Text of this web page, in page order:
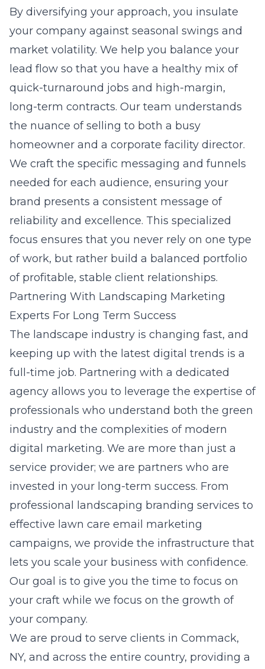
By diversifying your approach, you insulate
your company against seasonal swings and
market volatility. We help you balance your
lead flow so that you have a healthy mix of
quick-turnaround jobs and high-margin,
long-term contracts. Our team understands
the nuance of selling to both a busy
homeowner and a corporate facility director.
We craft the specific messaging and funnels
needed for each audience, ensuring your
brand presents a consistent message of
reliability and excellence. This specialized
focus ensures that you never rely on one type
of work, but rather build a balanced portfolio
of profitable, stable client relationships.
Partnering With Landscaping Marketing
Experts For Long Term Success
The landscape industry is changing fast, and
keeping up with the latest digital trends is a
full-time job. Partnering with a dedicated
agency allows you to leverage the expertise of
professionals who understand both the green
industry and the complexities of modern
digital marketing. We are more than just a
service provider; we are partners who are
invested in your long-term success. From
professional landscaping branding services to
effective lawn care email marketing
campaigns, we provide the infrastructure that
lets you scale your business with confidence.
Our goal is to give you the time to focus on
your craft while we focus on the growth of
your company.
We are proud to serve clients in Commack,
NY, and across the entire country, providing a